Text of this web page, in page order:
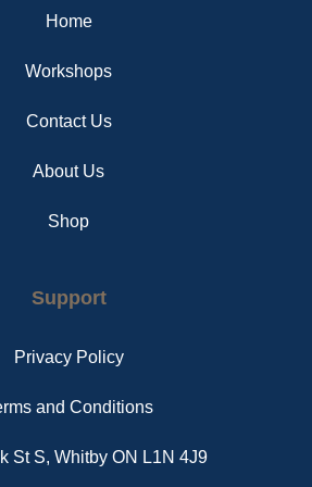
s
Home
Workshops
Contact Us
About Us
Shop
Support
Privacy Policy
and Conditions
St S, Whitby ON L1N 4J9